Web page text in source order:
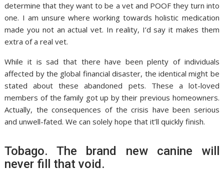
determine that they want to be a vet and POOF they turn into
one. I am unsure where working towards holistic medication
made you not an actual vet. In reality, I’d say it makes them
extra of a real vet.
While it is sad that there have been plenty of individuals
affected by the global financial disaster, the identical might be
stated about these abandoned pets. These a lot-loved
members of the family got up by their previous homeowners.
Actually, the consequences of the crisis have been serious
and unwell-fated. We can solely hope that it’ll quickly finish.
Tobago. The brand new canine will
never fill that void.